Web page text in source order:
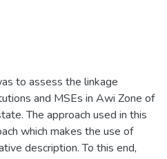
to assess the linkage
and MSEs in Awi Zone of
The approach used in this
which makes the use of
description. To this end,